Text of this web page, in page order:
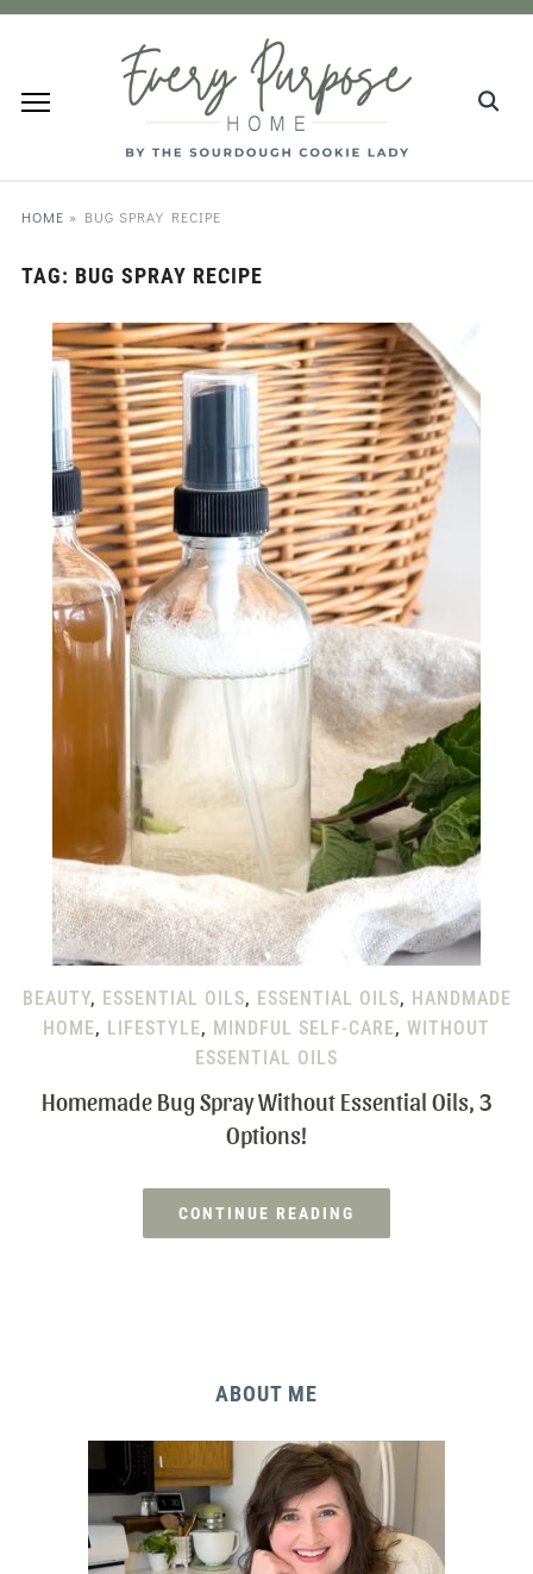
HOME » BUG SPRAY RECIPE
TAG: BUG SPRAY RECIPE
BEAUTY, ESSENTIAL OILS, ESSENTIAL OILS, HANDMADE
HOME, LIFESTYLE, MINDFUL SELF-CARE, WITHOUT
ESSENTIAL OILS
Homemade Bug Spray Without Essential Oils, 3
Options!
CONTINUE READING
ABOUT ME